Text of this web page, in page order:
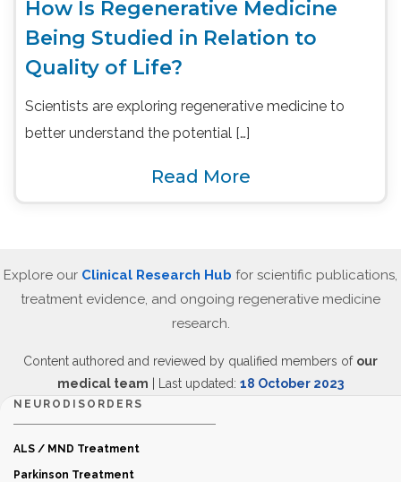
How Is Regenerative Medicine
Being Studied in Relation to
Quality of Life?
Scientists are exploring regenerative medicine to
better understand the potential […]
Read More
Explore our Clinical Research Hub for scientific publications,
treatment evidence, and ongoing regenerative medicine
research.
Content authored and reviewed by qualified members of our
medical team | Last updated: 18 October 2023
NEURODISORDERS
ALS / MND Treatment
Parkinson Treatment